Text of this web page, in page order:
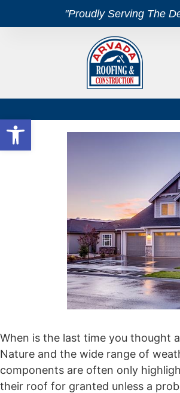
Open toolbar
"Proudly Serving The
When is the last time you thought
Nature and the wide range of
components are often only
their roof for granted unless a